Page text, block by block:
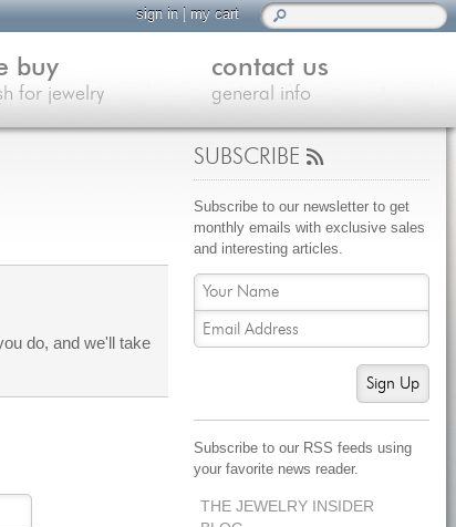
do, and we'll take
SUBSCRIBE
Subscribe to our newsletter to get
monthly emails with exclusive sales
and interesting articles.
Sign Up
Subscribe to our RSS feeds using
your favorite news reader.
THE JEWELRY INSIDER
sign in|my cart
buy
for jewelry
contact us
general info